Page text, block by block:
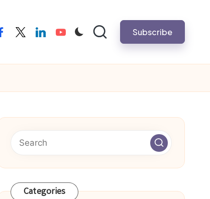
twitterlinkedinyoutube Subscribe
Categories